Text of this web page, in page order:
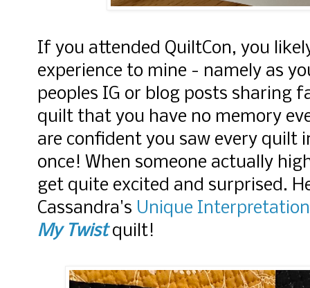
If you attended QuiltCon, you
experience to mine - namely as
peoples IG or blog posts sharing
quilt that you have no memory
are confident you saw every quilt
once! When someone actually
get quite excited and surprised.
Cassandra's Unique
My Twistquilt!